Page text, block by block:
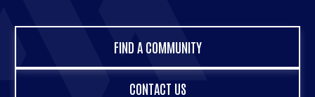
FIND A COMMUNITY
CONTACT US